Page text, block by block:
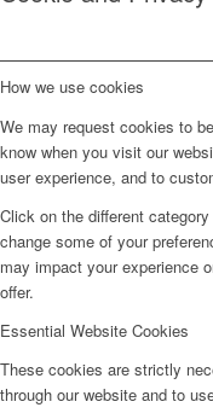
How we use cookies
We may request cookies to
know when you visit our
user experience, and to
Click on the different
change some of your
may impact your experience
offer.
Essential Website Cookies
These cookies are strictly
through our website and to